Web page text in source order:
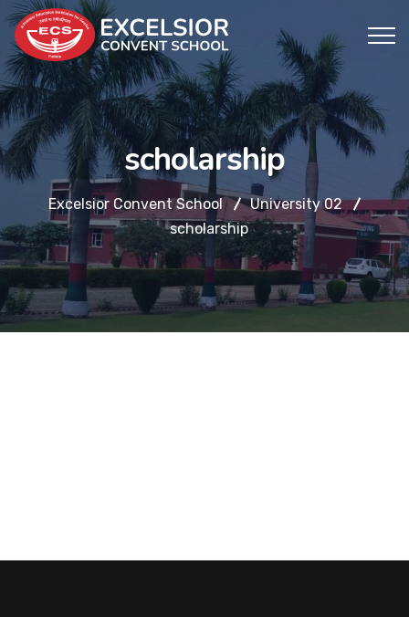
scholarship
Excelsior Convent School
University 02
scholarship